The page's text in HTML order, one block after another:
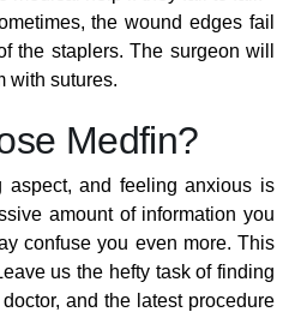
the wound edges fail
the staplers. The surgeon will
with sutures.
Medfin?
aspect, and feeling anxious is
amount of information you
confuse you even more. This
us the hefty task of finding
and the latest procedure